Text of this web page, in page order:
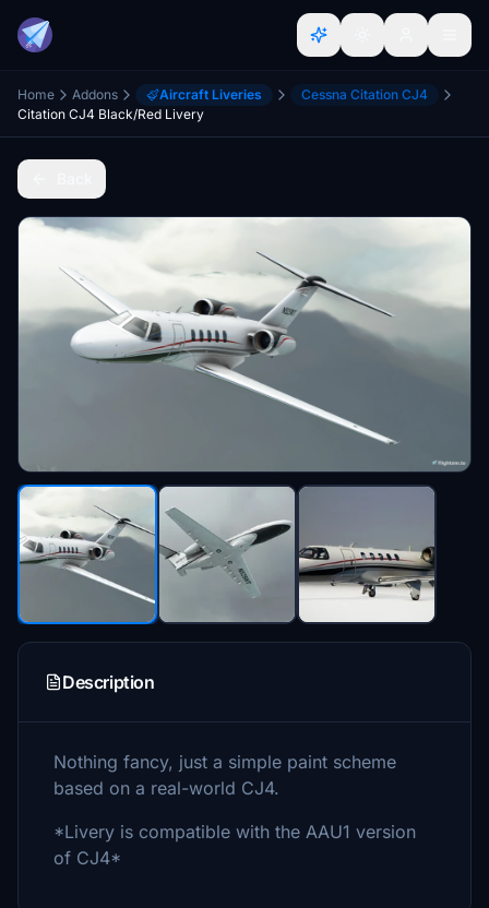
Home Addons Aircraft Liveries
Cessna Citation CJ4
Citation CJ4 Black/Red Livery
Description
Nothing fancy, just a simple paint scheme
based on a real-world CJ4.
*Livery is compatible with the AAU1 version
of CJ4*